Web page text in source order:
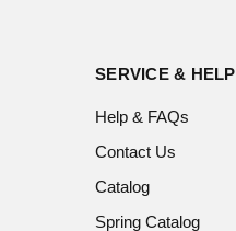
SERVICE & HELP
Help & FAQs
Contact Us
Catalog
Spring Catalog